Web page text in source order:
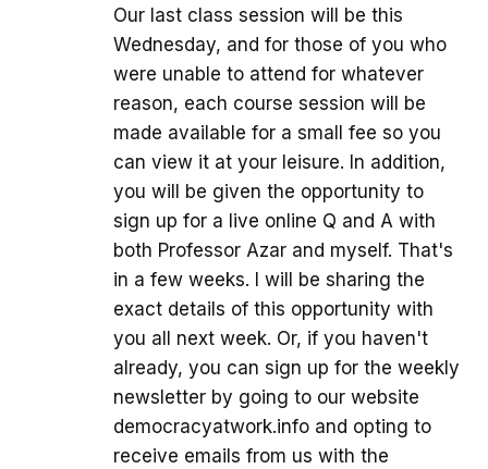
Our last class session will be this
Wednesday, and for those of you who
were unable to attend for whatever
reason, each course session will be
made available for a small fee so you
can view it at your leisure. In addition,
you will be given the opportunity to
sign up for a live online Q and A with
both Professor Azar and myself. That's
in a few weeks. I will be sharing the
exact details of this opportunity with
you all next week. Or, if you haven't
already, you can sign up for the weekly
newsletter by going to our website
democracyatwork.info and opting to
receive emails from us with the